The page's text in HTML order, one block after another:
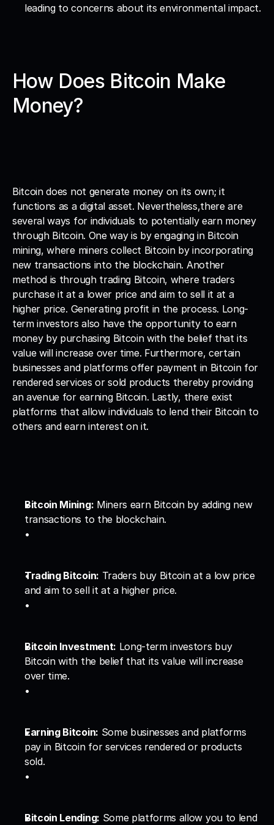
leading to concerns about its environmental impact.
How Does Bitcoin Make
Money?
Bitcoin does not generate money on its own; it
functions as a digital asset. Nevertheless,there are
several ways for individuals to potentially earn money
through Bitcoin. One way is by engaging in Bitcoin
mining, where miners collect Bitcoin by incorporating
new transactions into the blockchain. Another
method is through trading Bitcoin, where traders
purchase it at a lower price and aim to sell it at a
higher price. Generating profit in the process. Long-
term investors also have the opportunity to earn
money by purchasing Bitcoin with the belief that its
value will increase over time. Furthermore, certain
businesses and platforms offer payment in Bitcoin for
rendered services or sold products thereby providing
an avenue for earning Bitcoin. Lastly, there exist
platforms that allow individuals to lend their Bitcoin to
others and earn interest on it.
Bitcoin Mining: Miners earn Bitcoin by adding new
transactions to the blockchain.
Trading Bitcoin: Traders buy Bitcoin at a low price
and aim to sell it at a higher price.
Bitcoin Investment: Long-term investors buy
Bitcoin with the belief that its value will increase
over time.
Earning Bitcoin: Some businesses and platforms
pay in Bitcoin for services rendered or products
sold.
Bitcoin Lending: Some platforms allow you to lend